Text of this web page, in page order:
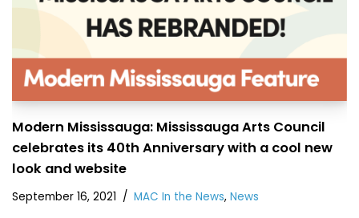
Modern Mississauga: Mississauga Arts Council
celebrates its 40th Anniversary with a cool new
look and website
September 16, 2021 MAC In the News, News